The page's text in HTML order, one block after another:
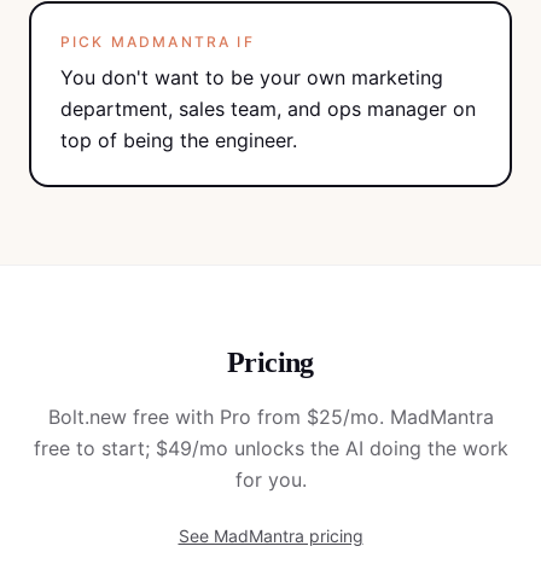
PICK MADMANTRA IF
You don't want to be your own marketing
department, sales team, and ops manager on
top of being the engineer.
Pricing
Bolt.new free with Pro from $25/mo. MadMantra
free to start; $49/mo unlocks the AI doing the work
for you.
See MadMantra pricing